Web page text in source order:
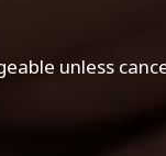
unless